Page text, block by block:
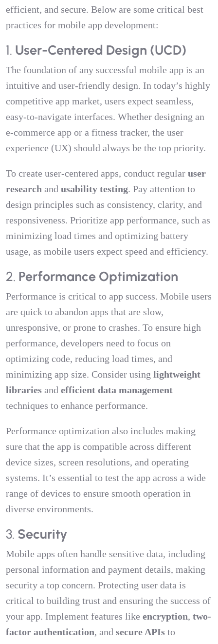
efficient, and secure. Below are some critical best
practices for mobile app development:
1. User-Centered Design (UCD)
The foundation of any successful mobile app is an
intuitive and user-friendly design. In today’s highly
competitive app market, users expect seamless,
easy-to-navigate interfaces. Whether designing an
e-commerce app or a fitness tracker, the user
experience (UX) should always be the top priority.
To create user-centered apps, conduct regular user
research and usability testing. Pay attention to
design principles such as consistency, clarity, and
responsiveness. Prioritize app performance, such as
minimizing load times and optimizing battery
usage, as mobile users expect speed and efficiency.
2. Performance Optimization
Performance is critical to app success. Mobile users
are quick to abandon apps that are slow,
unresponsive, or prone to crashes. To ensure high
performance, developers need to focus on
optimizing code, reducing load times, and
minimizing app size. Consider using lightweight
libraries and efficient data management
techniques to enhance performance.
Performance optimization also includes making
sure that the app is compatible across different
device sizes, screen resolutions, and operating
systems. It’s essential to test the app across a wide
range of devices to ensure smooth operation in
diverse environments.
3. Security
Mobile apps often handle sensitive data, including
personal information and payment details, making
security a top concern. Protecting user data is
critical to building trust and ensuring the success of
your app. Implement features like encryption, two-
factor authentication, and secure APIs to